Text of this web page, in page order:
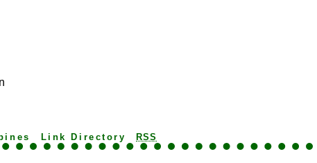
Link Directory RSS